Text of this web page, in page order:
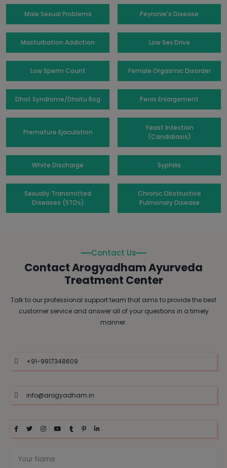
Male Sexual Problems Peyronie's Disease
Masturbation Addiction Low Sex Drive
Low Sperm Count Female Orgasmic Disorder
Dhat Syndrome/Dhatu Rog Penis Enlargement
Premature Ejaculation
Yeast Infection
(Candidiasis)
White Discharge Syphilis
Sexually Transmitted
Diseases (STDs)
Chronic Obstructive
Pulmonary Disease
Contact Us
Contact Arogyadham Ayurveda
Treatment Center
Talk to our professional support team that aims to provide the best
customer service and answer all of your questions in a timely
manner.
+91-9917348609
info@arogyadham.in